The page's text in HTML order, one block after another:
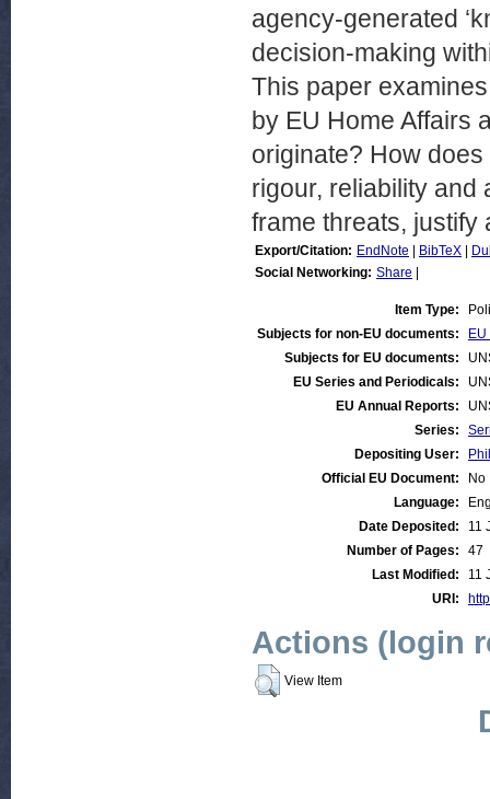
agency-generated
decision-making
This paper
by EU Home Affairs
originate? How
rigour, reliability and
frame threats, justify
Export/Citation: EndNote BibTeX
Social Networking: Share
Item Type:
Subjects for non-EU documents:
Subjects for EU documents:
EU Series and Periodicals:
EU Annual Reports:
Series:
Depositing User:
Official EU Document:
No
Language:
Date Deposited:
11
Number of Pages:
47
Last Modified:
11
URI:
Actions (login
View Item